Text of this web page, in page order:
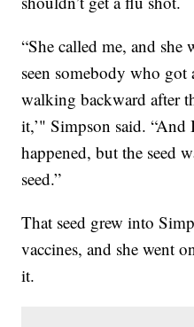
“She called me, and she
seen somebody who got
walking backward after
it,’" Simpson said.
happened, but the seed
seed.”
That seed grew into
vaccines, and she went
it.